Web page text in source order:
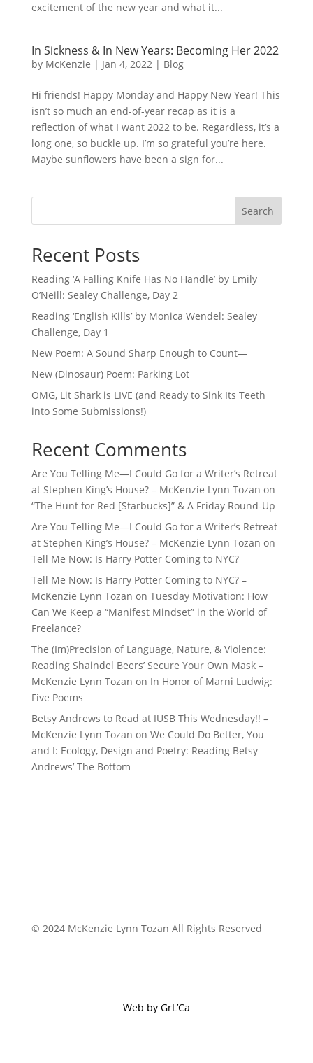
excitement of the new year and what it...
In Sickness & In New Years: Becoming Her 2022
by McKenzie | Jan 4, 2022| Blog
Hi friends! Happy Monday and Happy New Year! This
isn’t so much an end-of-year recap as it is a
reflection of what I want 2022 to be. Regardless, it’s a
long one, so buckle up. I’m so grateful you’re here.
Maybe sunflowers have been a sign for...
Search
Recent Posts
Reading ‘A Falling Knife Has No Handle’ by Emily
O’Neill: Sealey Challenge, Day 2
Reading ‘English Kills’ by Monica Wendel: Sealey
Challenge, Day 1
New Poem: A Sound Sharp Enough to Count—
New (Dinosaur) Poem: Parking Lot
OMG, Lit Shark is LIVE (and Ready to Sink Its Teeth
into Some Submissions!)
Recent Comments
Are You Telling Me—I Could Go for a Writer’s Retreat
at Stephen King’s House? – McKenzie Lynn Tozan on
“The Hunt for Red [Starbucks]” & A Friday Round-Up
Are You Telling Me—I Could Go for a Writer’s Retreat
at Stephen King’s House? – McKenzie Lynn Tozan on
Tell Me Now: Is Harry Potter Coming to NYC?
Tell Me Now: Is Harry Potter Coming to NYC? –
McKenzie Lynn Tozan on Tuesday Motivation: How
Can We Keep a “Manifest Mindset” in the World of
Freelance?
The (Im)Precision of Language, Nature, & Violence:
Reading Shaindel Beers’ Secure Your Own Mask –
McKenzie Lynn Tozan on In Honor of Marni Ludwig:
Five Poems
Betsy Andrews to Read at IUSB This Wednesday!! –
McKenzie Lynn Tozan on We Could Do Better, You
and I: Ecology, Design and Poetry: Reading Betsy
Andrews’ The Bottom
© 2024 McKenzie Lynn Tozan All Rights Reserved
Web by GrL’Ca